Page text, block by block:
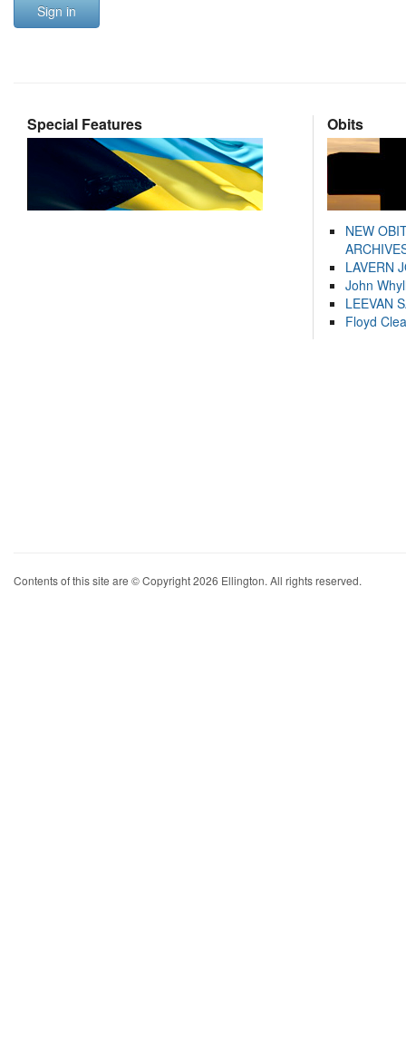
Sign in
Special Features Obits
NEW
LAVERN
John
LEEVAN
Floyd
Contents of this site are © Copyright 2026 Ellington. All rights reserved.